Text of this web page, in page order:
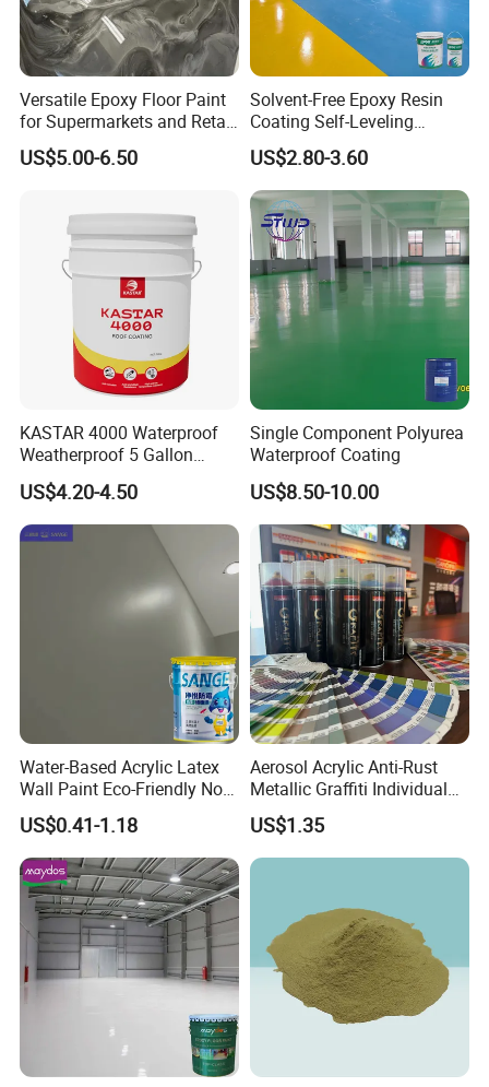
Versatile Epoxy Floor Paint
for Supermarkets and Retail
Spaces
US$5.00-6.50
Solvent-Free Epoxy Resin
Coating Self-Leveling
Concrete Floor Paint for All
Kinds of Workshop
US$2.80-3.60
KASTAR 4000 Waterproof
Weatherproof 5 Gallon
Barrels 100% Silicone roof
Coating
US$4.20-4.50
Single Component Polyurea
Waterproof Coating
US$8.50-10.00
Water-Based Acrylic Latex
Wall Paint Eco-Friendly Non-
Toxic for Interior Exterior
Residential Commercial
Wall Renovation
US$0.41-1.18
Aerosol Acrylic Anti-Rust
Metallic Graffiti Individual
Spray Paint
US$1.35